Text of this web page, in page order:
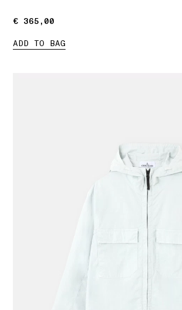
€ 365,00
€ 365,00
ADD TO BAG